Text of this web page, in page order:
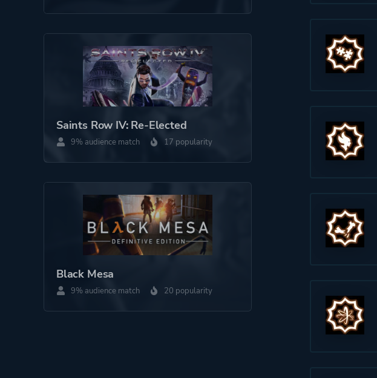
Saints Row IV: Re-Elected
9% audience match 17 popularity
Black Mesa
9% audience match 20 popularity